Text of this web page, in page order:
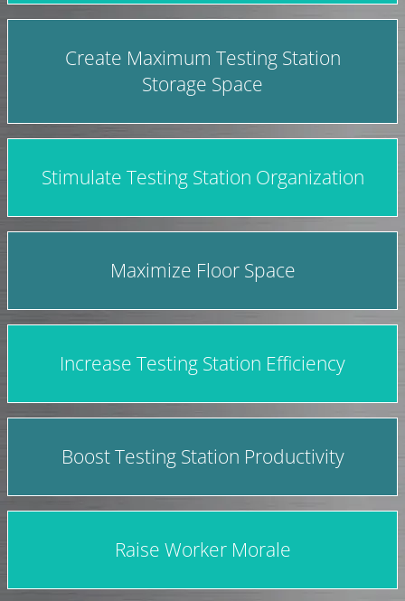
Create Maximum Testing Station
Storage Space
Stimulate Testing Station Organization
Maximize Floor Space
Increase Testing Station Efficiency
Boost Testing Station Productivity
Raise Worker Morale